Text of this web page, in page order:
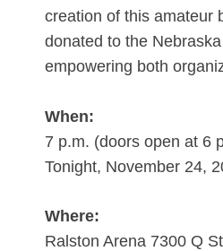
creation of this amateur
donated to the
empowering both
When:
7 p.m. (doors open at 6
Tonight, November 24,
Where:
Ralston Arena 7300 Q